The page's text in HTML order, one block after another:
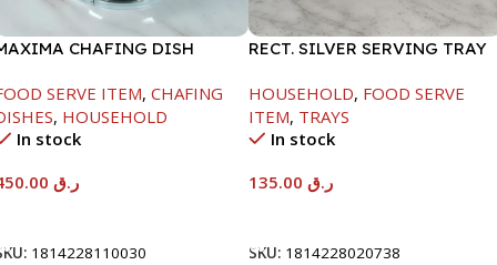
CHAFING DISH
SERVE ITEM, CHAFING
, HOUSEHOLD
In stock
ر.ق
1814228110030
RECT. SILVER SERVING TRAY
HOUSEHOLD, FOOD SERVE
ITEM, TRAYS
In stock
ر.ق
SKU: 1814228020738